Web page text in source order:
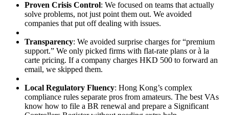
Proven Crisis Control: We focused on teams that actually
solve problems, not just point them out. We avoided
companies that put off dealing with issues.
Transparency: We avoided surprise charges for “premium
support.” We only picked firms with flat-rate plans or à la
carte pricing. If a company charges HKD 500 to forward an
email, we skipped them.
Local Regulatory Fluency: Hong Kong’s complex
compliance rules separate pros from amateurs. The best VAs
know how to file a BR renewal and prepare a Significant